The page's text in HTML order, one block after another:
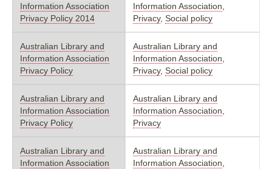
Information Association
Privacy Policy 2014
Information Association
Privacy, Social policy
Australian Library and
Information Association
Privacy Policy
Australian Library and
Information Association
Privacy, Social policy
Australian Library and
Information Association
Privacy Policy
Australian Library and
Information Association
Privacy
Australian Library and
Information Association
Australian Library and
Information Association